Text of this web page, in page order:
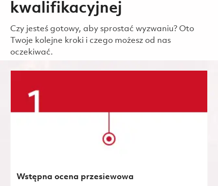
kwalifikacyjnej
Czy jesteś gotowy, aby sprostać wyzwaniu? Oto
Twoje kolejne kroki i czego możesz od nas
oczekiwać.
Wstępna ocena przesiewowa